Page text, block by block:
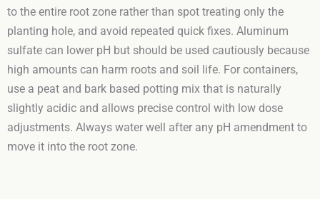
to the entire root zone rather than spot treating only the
planting hole, and avoid repeated quick fixes. Aluminum
sulfate can lower pH but should be used cautiously because
high amounts can harm roots and soil life. For containers,
use a peat and bark based potting mix that is naturally
slightly acidic and allows precise control with low dose
adjustments. Always water well after any pH amendment to
move it into the root zone.